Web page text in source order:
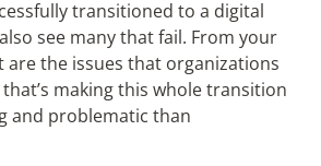
transitioned to a digital
see many that fail. From your
are the issues that organizations
making this whole transition
and problematic than